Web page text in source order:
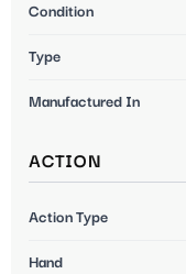
Condition
Type
Manufactured In
ACTION
Action Type
Hand